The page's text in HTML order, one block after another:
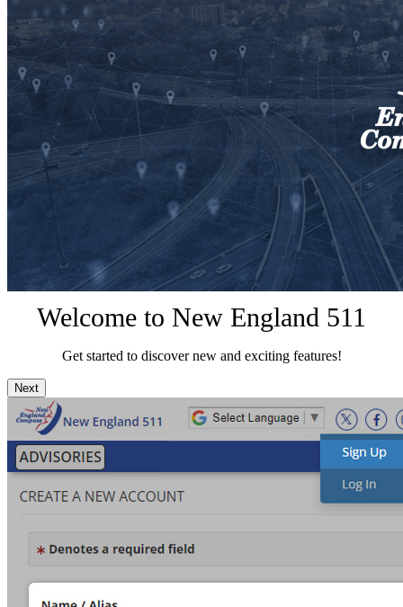
Welcome to New England 511
Get started to discover new and exciting features!
Next